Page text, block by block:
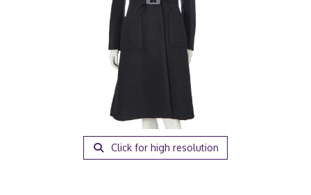
Click for high resolution